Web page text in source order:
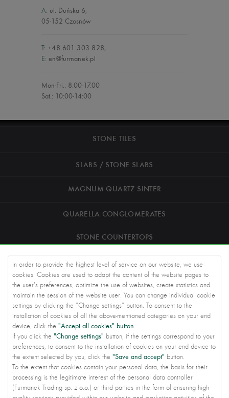
In order to provide the highest level of service on our website, we use
cookies. Cookies are used to adapt the content of the website pages to
the user's preferences, optimize the use of websites, create statistics and
maintain the session of the website user. You can change individual cookie
settings by clicking the "Change settings" button. To consent to the
installation of cookies of all the above-mentioned categories on your end
device, click the "Accept all cookies" button.
If you click the "Change settings" button, if the settings correspond to your
preferences, to consent to the installation of cookies on your end device to
the extent selected by you, click the "Save and accept" button.
To the extent that cookies contain your personal data, the basis for their
processing is the legitimate interest of the personal data controller
(Furmanek Trading sp. z o.o.) or third parties in the form of ensuring high
A: ul. Duńska 6,
05-152 Czosnów
T: +48 601 303 828,
E: en@furmanek.pl
Mon-Fri.: 8.00-17.00
Sat.: 10:00-14:00
STONE TILES
SLABS / STONE SLABS
MAGNUM QUARTZ SINTER
QUARELLA CONGLOMERATES
STONE COUNTERTOPS
ROAD STONEWORK
ARCHITECTS
KNOWLEDGE BASE
ABOUT US
CONTACT US
PRIVACY SETTINGS